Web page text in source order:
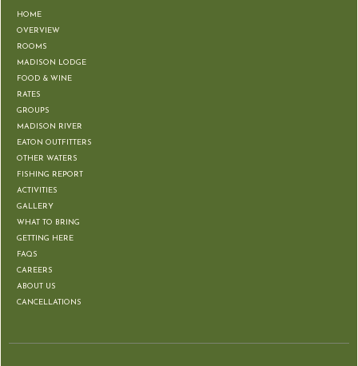
HOME
OVERVIEW
ROOMS
MADISON LODGE
FOOD & WINE
RATES
GROUPS
MADISON RIVER
EATON OUTFITTERS
OTHER WATERS
FISHING REPORT
ACTIVITIES
GALLERY
WHAT TO BRING
GETTING HERE
FAQS
CAREERS
ABOUT US
CANCELLATIONS